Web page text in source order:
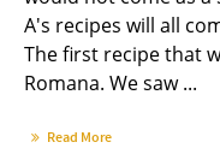
A's recipes will all
The first recipe that
Romana. We saw ...
Read More